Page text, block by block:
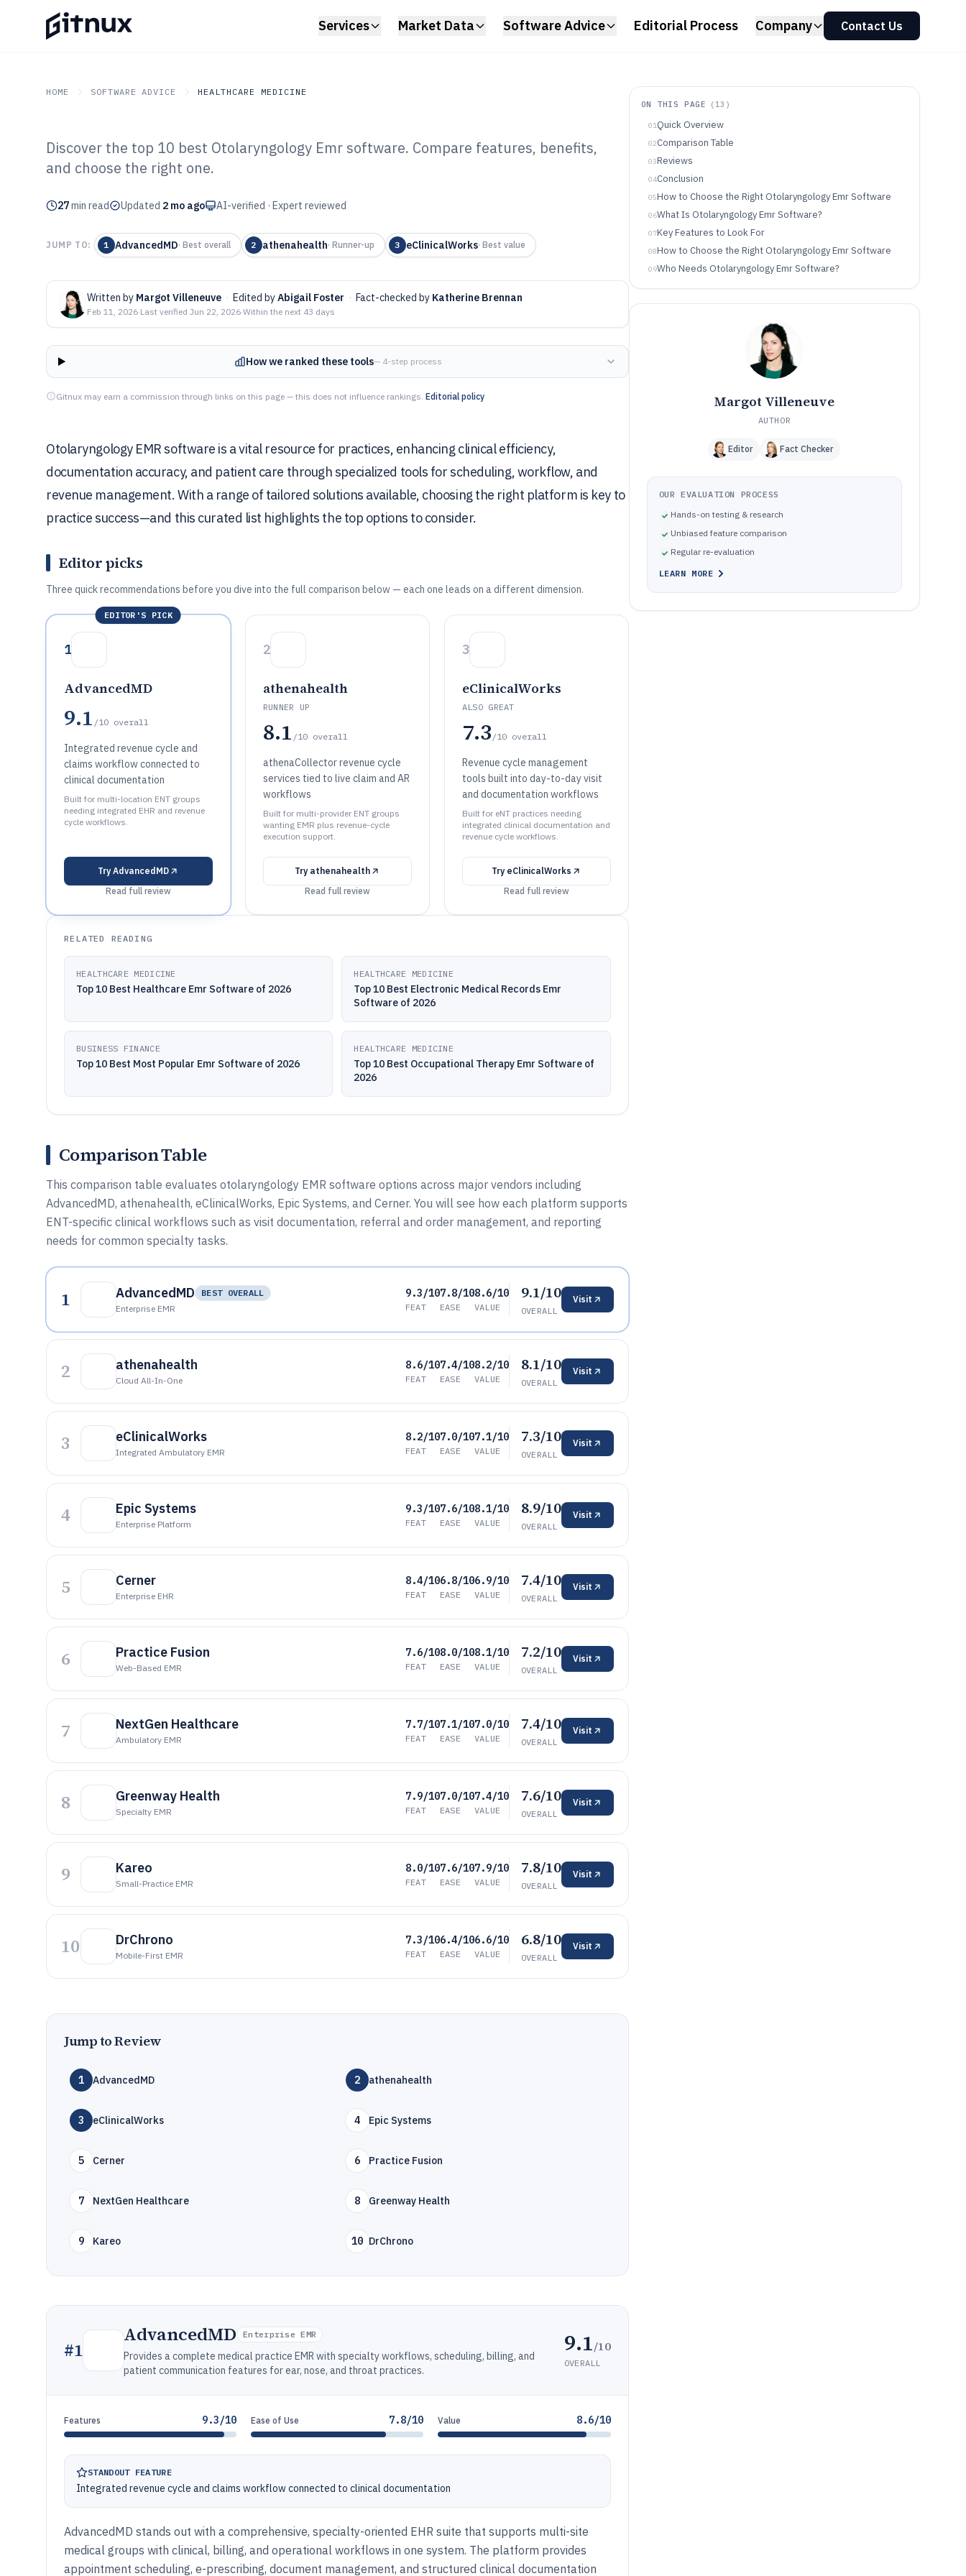
Services Market Data Software Advice Editorial Process Company Contact Us
HOME SOFTWARE ADVICE HEALTHCARE MEDICINE
GITNUX SOFTWARE ADVICE Healthcare Medicine
Top 10 Best Otolaryngology Emr
Software of 2026
Discover the top 10 best Otolaryngology Emr software. Compare features, benefits,
and choose the right one.
27min read Updated 2 mo ago AI-verified · Expert reviewed
JUMP TO: 1 AdvancedMD· Best overall 2 athenahealth· Runner-up 3 eClinicalWorks· Best value
Written by Margot Villeneuve · Edited byAbigail Foster · Fact-checked by Katherine Brennan
Feb 11, 2026·Last verified Jun 22, 2026·Within the next 43 days
How we ranked these tools— 4-step process
Gitnux may earn a commission through links on this page — this does not influence rankings. Editorial policy
Otolaryngology EMR software is a vital resource for practices, enhancing clinical efficiency,
documentation accuracy, and patient care through specialized tools for scheduling, workflow, and
revenue management. With a range of tailored solutions available, choosing the right platform is key to
practice success—and this curated list highlights the top options to consider.
Editor picks
Three quick recommendations before you dive into the full comparison below — each one leads on a different dimension.
EDITOR'S PICK
1
AdvancedMD
9.1 /10 overall
Integrated revenue cycle and
claims workflow connected to
clinical documentation
Built for multi-location ENT groups
needing integrated EHR and revenue
cycle workflows.
Try AdvancedMD
Read full review
2
athenahealth
RUNNER UP
8.1 /10 overall
athenaCollector revenue cycle
services tied to live claim and AR
workflows
Built for multi-provider ENT groups
wanting EMR plus revenue-cycle
execution support.
Try athenahealth
Read full review
3
eClinicalWorks
ALSO GREAT
7.3 /10 overall
Revenue cycle management
tools built into day-to-day visit
and documentation workflows
Built for eNT practices needing
integrated clinical documentation and
revenue cycle workflows.
Try eClinicalWorks
Read full review
RELATED READING
HEALTHCARE MEDICINE
Top 10 Best Healthcare Emr Software of 2026
HEALTHCARE MEDICINE
Top 10 Best Electronic Medical Records Emr
Software of 2026
BUSINESS FINANCE
Top 10 Best Most Popular Emr Software of 2026
HEALTHCARE MEDICINE
Top 10 Best Occupational Therapy Emr Software of
2026
Comparison Table
This comparison table evaluates otolaryngology EMR software options across major vendors including
AdvancedMD, athenahealth, eClinicalWorks, Epic Systems, and Cerner. You will see how each platform supports
ENT-specific clinical workflows such as visit documentation, referral and order management, and reporting
needs for common specialty tasks.
1 AdvancedMD
BEST OVERALL
Enterprise EMR
9.3/10
FEAT
7.8/10
EASE
8.6/10
VALUE
9.1/10
OVERALL
Visit
2 athenahealth
Cloud All-In-One
8.6/10
FEAT
7.4/10
EASE
8.2/10
VALUE
8.1/10
OVERALL
Visit
3 eClinicalWorks
Integrated Ambulatory EMR
8.2/10
FEAT
7.0/10
EASE
7.1/10
VALUE
7.3/10
OVERALL
Visit
4 Epic Systems
Enterprise Platform
9.3/10
FEAT
7.6/10
EASE
8.1/10
VALUE
8.9/10
OVERALL
Visit
5 Cerner
Enterprise EHR
8.4/10
FEAT
6.8/10
EASE
6.9/10
VALUE
7.4/10
OVERALL
Visit
6 Practice Fusion
Web-Based EMR
7.6/10
FEAT
8.0/10
EASE
8.1/10
VALUE
7.2/10
OVERALL
Visit
7 NextGen Healthcare
Ambulatory EMR
7.7/10
FEAT
7.1/10
EASE
7.0/10
VALUE
7.4/10
OVERALL
Visit
8 Greenway Health
Specialty EMR
7.9/10
FEAT
7.0/10
EASE
7.4/10
VALUE
7.6/10
OVERALL
Visit
9 Kareo
Small-Practice EMR
8.0/10
FEAT
7.6/10
EASE
7.9/10
VALUE
7.8/10
OVERALL
Visit
10 DrChrono
Mobile-First EMR
7.3/10
FEAT
6.4/10
EASE
6.6/10
VALUE
6.8/10
OVERALL
Visit
Jump to Review
1 AdvancedMD 2 athenahealth
3 eClinicalWorks 4 Epic Systems
5 Cerner 6 Practice Fusion
7 NextGen Healthcare 8 Greenway Health
9 Kareo 10 DrChrono
#1
AdvancedMD Enterprise EMR
Provides a complete medical practice EMR with specialty workflows, scheduling, billing, and
patient communication features for ear, nose, and throat practices.
9.1/10
OVERALL
Features 9.3/10 Ease of Use 7.8/10 Value 8.6/10
STANDOUT FEATURE
Integrated revenue cycle and claims workflow connected to clinical documentation
AdvancedMD stands out with a comprehensive, specialty-oriented EHR suite that supports multi-site
medical groups with clinical, billing, and operational workflows in one system. The platform provides
appointment scheduling, e-prescribing, document management, and structured clinical documentation
ON THIS PAGE ( 13 )
01Quick Overview
02Comparison Table
03Reviews
04Conclusion
05How to Choose the Right Otolaryngology Emr Software
06What Is Otolaryngology Emr Software?
07Key Features to Look For
08How to Choose the Right Otolaryngology Emr Software
09Who Needs Otolaryngology Emr Software?
10Common Mistakes to Avoid
11How We Selected and Ranked These Tools
Frequently Asked Questions About Otolaryngology Emr
Tools featured in this Otolaryngology Emr Software list
Margot Villeneuve
AUTHOR
Editor Fact Checker
OUR EVALUATION PROCESS
Hands-on testing & research
Unbiased feature comparison
Regular re-evaluation
LEARN MORE